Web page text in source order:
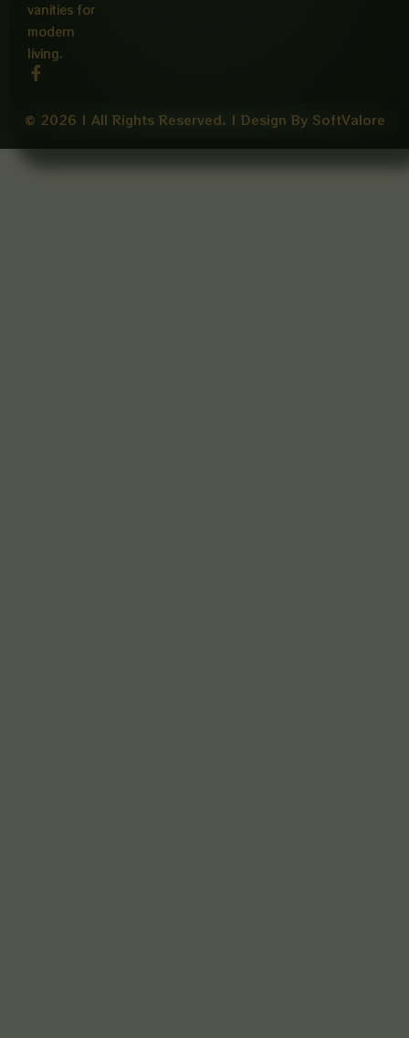
vanities for
modern
living.
F
a
e
o
o
© 2026 | All Rights Reserved. | Design By SoftValore